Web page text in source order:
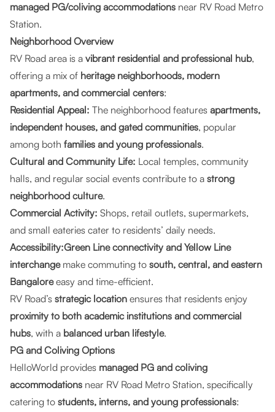
managed PG/coliving accommodations near RV Road Metro
Station.
Neighborhood Overview
RV Road area is a vibrant residential and professional hub,
offering a mix of heritage neighborhoods, modern
apartments, and commercial centers:
Residential Appeal: The neighborhood features apartments,
independent houses, and gated communities, popular
among both families and young professionals.
Cultural and Community Life: Local temples, community
halls, and regular social events contribute to a strong
neighborhood culture.
Commercial Activity: Shops, retail outlets, supermarkets,
and small eateries cater to residents’ daily needs.
Accessibility:Green Line connectivity and Yellow Line
interchangemake commuting to south, central, and eastern
Bangaloreeasy and time-efficient.
RV Road’s strategic location ensures that residents enjoy
proximity to both academic institutions and commercial
hubs, with a balanced urban lifestyle.
PG and Coliving Options
HelloWorld provides managed PG and coliving
accommodations near RV Road Metro Station, specifically
catering to students, interns, and young professionals: